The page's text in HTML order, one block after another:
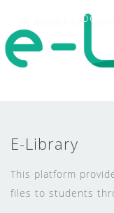
E-books
E-Library
This platform
files to students